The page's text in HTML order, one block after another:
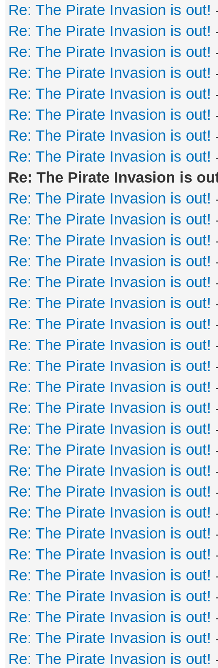
Re: The Pirate Invasion is out!
Re: The Pirate Invasion is out!
Re: The Pirate Invasion is out!
Re: The Pirate Invasion is out!
Re: The Pirate Invasion is out!
Re: The Pirate Invasion is out!
Re: The Pirate Invasion is out!
Re: The Pirate Invasion is out!
Re: The Pirate Invasion is
Re: The Pirate Invasion is out!
Re: The Pirate Invasion is out!
Re: The Pirate Invasion is out!
Re: The Pirate Invasion is out!
Re: The Pirate Invasion is out!
Re: The Pirate Invasion is out!
Re: The Pirate Invasion is out!
Re: The Pirate Invasion is out!
Re: The Pirate Invasion is out!
Re: The Pirate Invasion is out!
Re: The Pirate Invasion is out!
Re: The Pirate Invasion is out!
Re: The Pirate Invasion is out!
Re: The Pirate Invasion is out!
Re: The Pirate Invasion is out!
Re: The Pirate Invasion is out!
Re: The Pirate Invasion is out!
Re: The Pirate Invasion is out!
Re: The Pirate Invasion is out!
Re: The Pirate Invasion is out!
Re: The Pirate Invasion is out!
Re: The Pirate Invasion is out!
Re: The Pirate Invasion is out!